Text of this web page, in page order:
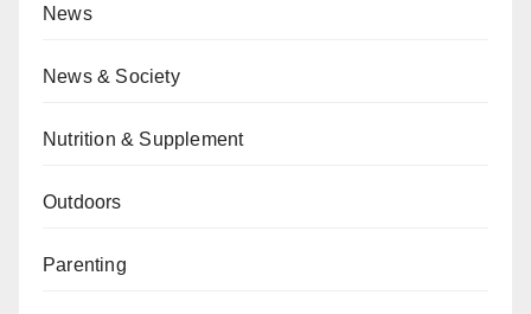
News
News & Society
Nutrition & Supplement
Outdoors
Parenting